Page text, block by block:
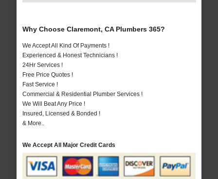
Why Choose Claremont, CA Plumbers 365?
We Accept All Kind Of Payments !
Experienced & Honest Technicians !
24Hr Services !
Free Price Quotes !
Fast Service !
Commercial & Residential Plumber Services !
We Will Beat Any Price !
Insured, Licensed & Bonded !
& More..
We Accept All Major Credit Cards